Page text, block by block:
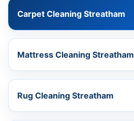
Carpet Cleaning Streatham
Mattress Cleaning Streatham
Rug Cleaning Streatham